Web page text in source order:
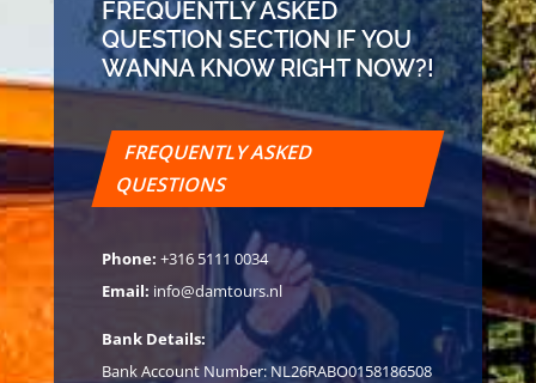
FREQUENTLY ASKED
QUESTION SECTION IF YOU
WANNA KNOW RIGHT NOW?!
FREQUENTLY ASKED
QUESTIONS
Phone: +316 5111 0034
Email: info@damtours.nl
Bank Details:
Bank Account Number: NL26RABO0158186508